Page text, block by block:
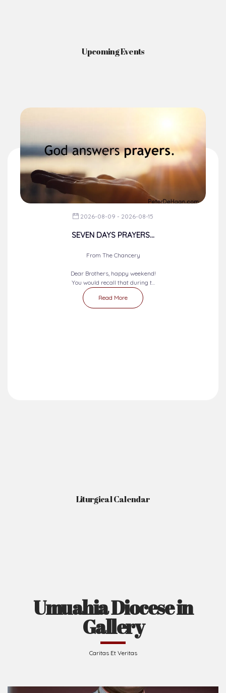
Upcoming Events
2026-08-09 - 2026-08-15
SEVEN DAYS PRAYERS...
From The Chancery
Dear Brothers, happy weekend!
You would recall that during t...
Read More
Liturgical Calendar
Umuahia Diocese in
Gallery
Caritas Et Veritas